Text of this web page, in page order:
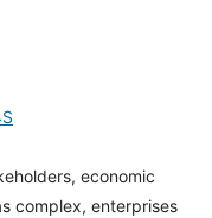
economic
complex, enterprises